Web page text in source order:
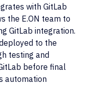
with GitLab
the E.ON team to
GitLab integration.
to the
testing and
before final
automation